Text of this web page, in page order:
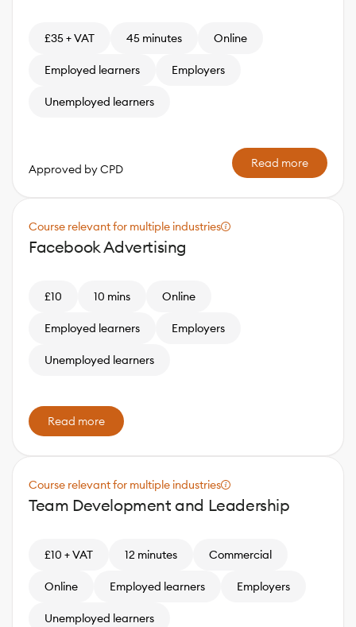
£35 + VAT 45 minutes Online
Employed learners Employers
Unemployed learners
Approved by CPD Read more
Course relevant for multiple industries
Facebook Advertising
£10 10 mins Online
Employed learners Employers
Unemployed learners
Read more
Course relevant for multiple industries
Team Development and Leadership
£10 + VAT 12 minutes Commercial
Online Employed learners Employers
Unemployed learners